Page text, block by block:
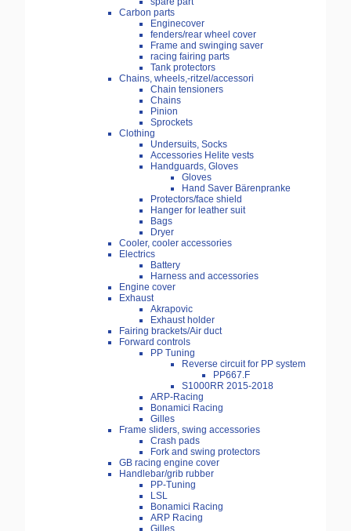
Carbon parts
Enginecover
fenders/rear wheel cover
Frame and swinging saver
racing fairing parts
Tank protectors
Chains, wheels,-ritzel/accessori
Chain tensioners
Chains
Pinion
Sprockets
Clothing
Undersuits, Socks
Accessories Helite vests
Handguards, Gloves
Gloves
Hand Saver Bärenpranke
Protectors/face shield
Hanger for leather suit
Bags
Dryer
Cooler, cooler accessories
Electrics
Battery
Harness and accessories
Engine cover
Exhaust
Akrapovic
Exhaust holder
Fairing brackets/Air duct
Forward controls
PP Tuning
Reverse circuit for PP system
PP667.F
S1000RR 2015-2018
ARP-Racing
Bonamici Racing
Gilles
Frame sliders, swing accessories
Crash pads
Fork and swing protectors
GB racing engine cover
Handlebar/grib rubber
PP-Tuning
LSL
Bonamici Racing
ARP Racing
Gilles